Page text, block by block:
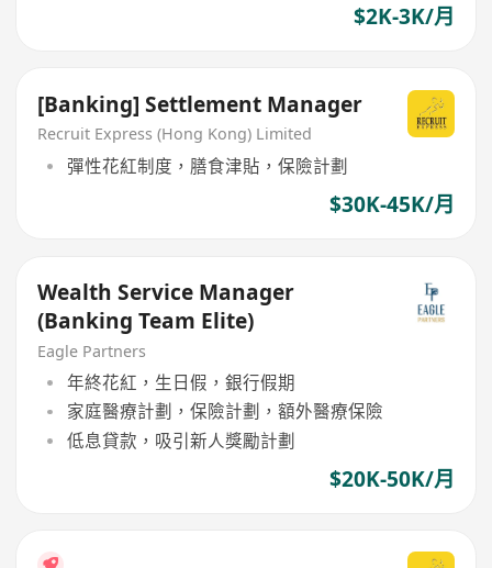
$2K-3K/月
[Banking] Settlement Manager
Recruit Express (Hong Kong) Limited
彈性花紅制度，膳食津貼，保險計劃
$30K-45K/月
Wealth Service Manager
(Banking Team Elite)
Eagle Partners
年終花紅，生日假，銀行假期
家庭醫療計劃，保險計劃，額外醫療保險
低息貸款，吸引新人獎勵計劃
$20K-50K/月